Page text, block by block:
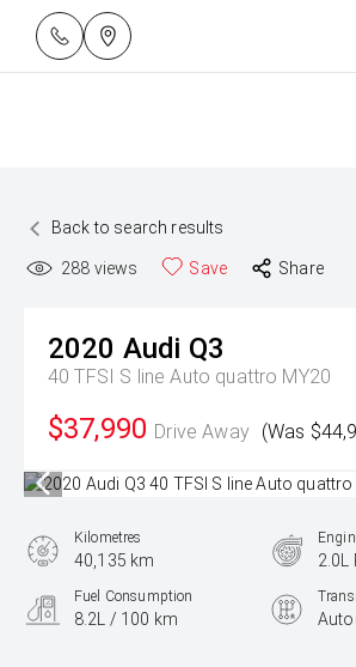
Back to search results
288 views Save Share
2020 Audi Q3
40 TFSI S line Auto quattro MY20
$37,990 Drive Away (Was
Kilometres
40,135 km 2.0L
Fuel Consumption
8.2L / 100 km